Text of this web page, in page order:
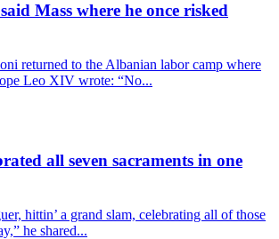
Mass where he once risked
returned to the Albanian labor camp where
Leo XIV wrote: “No...
all seven sacraments in one
hittin’ a grand slam, celebrating all of those
he shared...